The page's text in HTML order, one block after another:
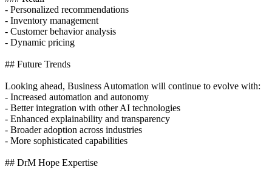
- Personalized recommendations
- Inventory management
- Customer behavior analysis
- Dynamic pricing
## Future Trends
Looking ahead, Business Automation will continue to evolve with:
- Increased automation and autonomy
- Better integration with other AI technologies
- Enhanced explainability and transparency
- Broader adoption across industries
- More sophisticated capabilities
## DrM Hope Expertise